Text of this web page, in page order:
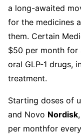
a long-awaited
for the medicines
them. Certain
$50 per month for
oral GLP-1 drugs,
treatment.
Starting doses of
and Novo Nordisk
per monthfor